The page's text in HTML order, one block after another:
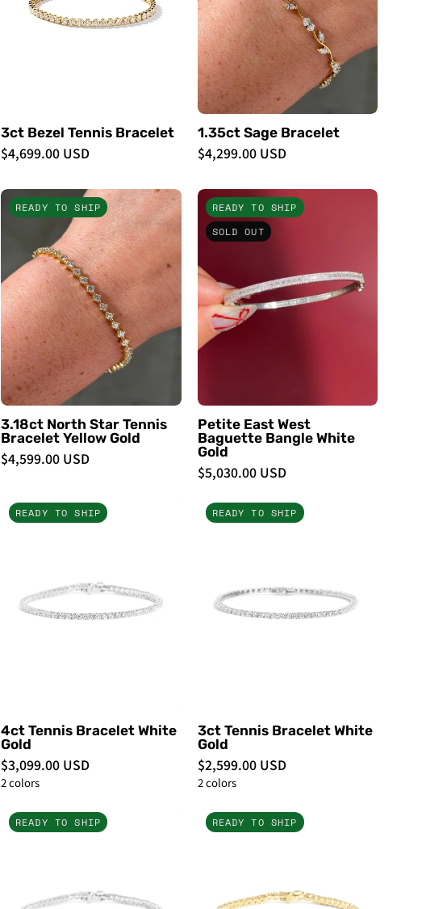
3ct Bezel Tennis Bracelet
$4,699.00 USD
Bracelets
1.35ct Sage Bracelet
$4,299.00 USD
3.18ct
North
Star
Tennis
Bracelet
Yellow
Gold
PBD
Bracelets
READY TO SHIP
3.18ct North Star Tennis
Bracelet Yellow Gold
$4,599.00 USD
Petite
East
Bangle
White
READY TO SHIP
SOLD OUT
Petite East West
Baguette Bangle White
Gold
$5,030.00 USD
4ct
Tennis
Gold
PBD
READY TO SHIP
4ct Tennis Bracelet White
Gold
$3,099.00 USD
2 colors
3ct
Tennis
Gold
PBD
READY TO SHIP
3ct Tennis Bracelet White
Gold
$2,599.00 USD
2 colors
4ct
Tennis
Gold
READY TO SHIP
8ct
Diamond
Yellow
READY TO SHIP